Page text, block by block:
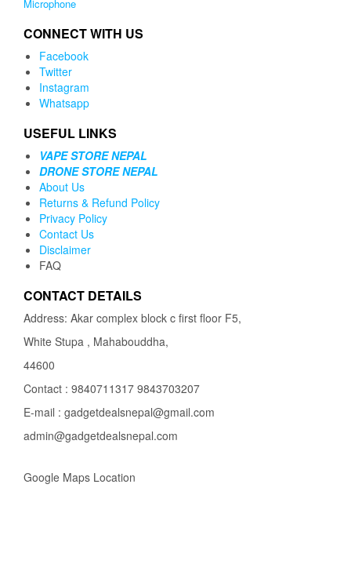
Microphone
CONNECT WITH US
Facebook
Twitter
Instagram
Whatsapp
USEFUL LINKS
VAPE STORE NEPAL
DRONE STORE NEPAL
About Us
Returns & Refund Policy
Privacy Policy
Contact Us
Disclaimer
FAQ
CONTACT DETAILS
Address: Akar complex block c first floor F5,
White Stupa , Mahabouddha,
44600
Contact : 9840711317 9843703207
E-mail : gadgetdealsnepal@gmail.com
admin@gadgetdealsnepal.com
Google Maps Location